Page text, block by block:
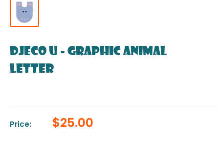
DJECO U - Graphic Animal
Letter
Price: Sale
$25.00